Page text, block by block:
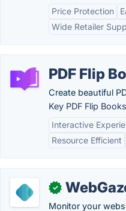
Price Protection
Wide Retailer
PDF Flip
Create beautiful
Key PDF Flip
Interactive
Resource Efficient
✓
Monitor your